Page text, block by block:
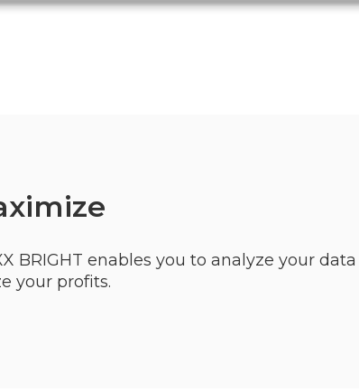
enables you to analyze your data
your profits.